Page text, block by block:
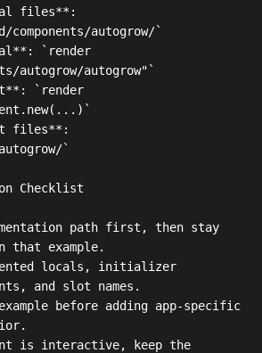
files**:
components/autogrow/`
`render
autogrow/autogrow"`
`render
files**:
`
Checklist
path first, then stay
that example.
locals, initializer
and slot names.
before adding app-specific
is interactive, keep the